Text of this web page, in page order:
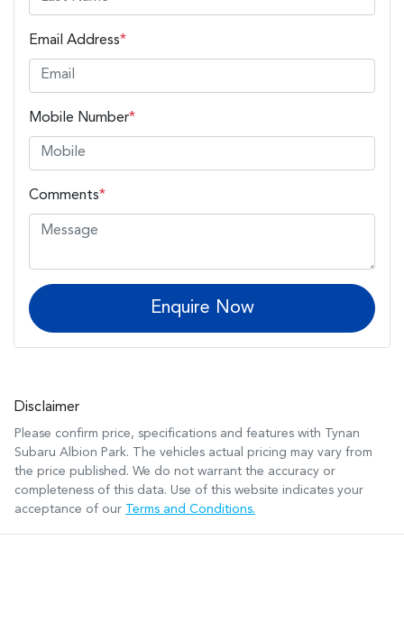
Email Address*
Mobile Number*
Comments*
Enquire Now
Disclaimer
Please confirm price, specifications and features with Tynan
Subaru Albion Park. The vehicles actual pricing may vary from
the price published. We do not warrant the accuracy or
completeness of this data. Use of this website indicates your
acceptance of our Terms and Conditions.